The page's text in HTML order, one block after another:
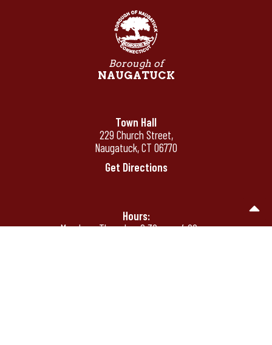
Borough of
NAUGATUCK
Town Hall
229 Church Street,
Naugatuck, CT 06770
Get Directions
Hours:
Monday - Thursday: 8:30 am - 4:00 pm